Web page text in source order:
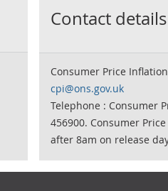
Contact
Consumer Price
cpi@ons.gov.uk
Telephone : Consumer
456900. Consumer
after 8am on release